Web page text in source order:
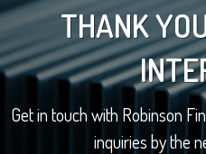
THANK
Get in touch with Robinson
inquiries by the